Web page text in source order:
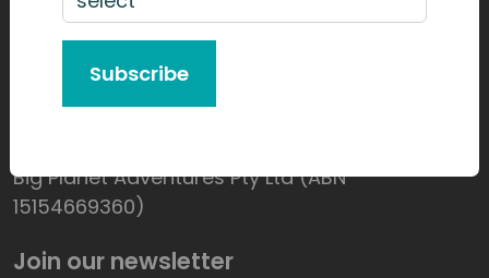
Big Planet Adventures Pty Ltd (ABN
15154669360)
Join our newsletter
Subscribe